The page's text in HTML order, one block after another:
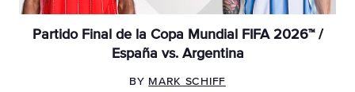
Partido Final de la Copa Mundial FIFA 2026™ /
España vs. Argentina
BY MARK SCHIFF